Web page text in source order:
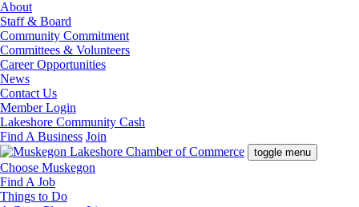
About
Staff & Board
Community Commitment
Committees & Volunteers
Career Opportunities
News
Contact Us
Member Login
Lakeshore Community Cash
Find A Business Join
toggle menu
Choose Muskegon
Find A Job
Things to Do